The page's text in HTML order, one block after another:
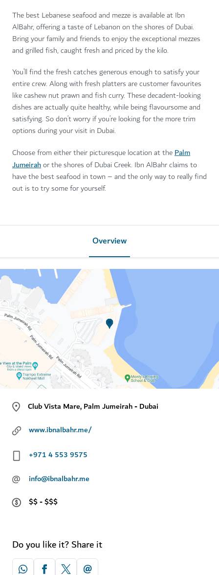
The best Lebanese seafood and mezze is available at Ibn
AlBahr, offering a taste of Lebanon on the shores of Dubai.
Bring your family and friends to enjoy the exceptional mezzes
and grilled fish, caught fresh and priced by the kilo.
You’ll find the fresh catches generous enough to satisfy your
entire crew. Along with fresh platters are customer favourites
like cashew nut prawn and fish curry. These decadent-looking
dishes are actually quite healthy, while being flavoursome and
satisfying. So don’t worry if you’re looking for the more trim
options during your visit in Dubai.
Choose from either their picturesque location at thePalm
Jumeirahor the shores of Dubai Creek. Ibn AlBahr claims to
have the best seafood in town – and the only way to really find
out is to try some for yourself.
Overview
Club Vista Mare, Palm Jumeirah - Dubai
www.ibnalbahr.me/
+971 4 553 9575
@
info@ibnalbahr.me
$$ - $$$
Do you like it? Share it